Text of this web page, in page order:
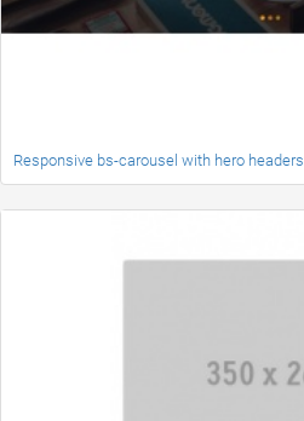
Responsive bs-carousel with hero headers